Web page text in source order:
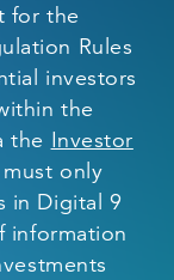
for the
Rules
investors
the
the Investor
only
in Digital 9
information